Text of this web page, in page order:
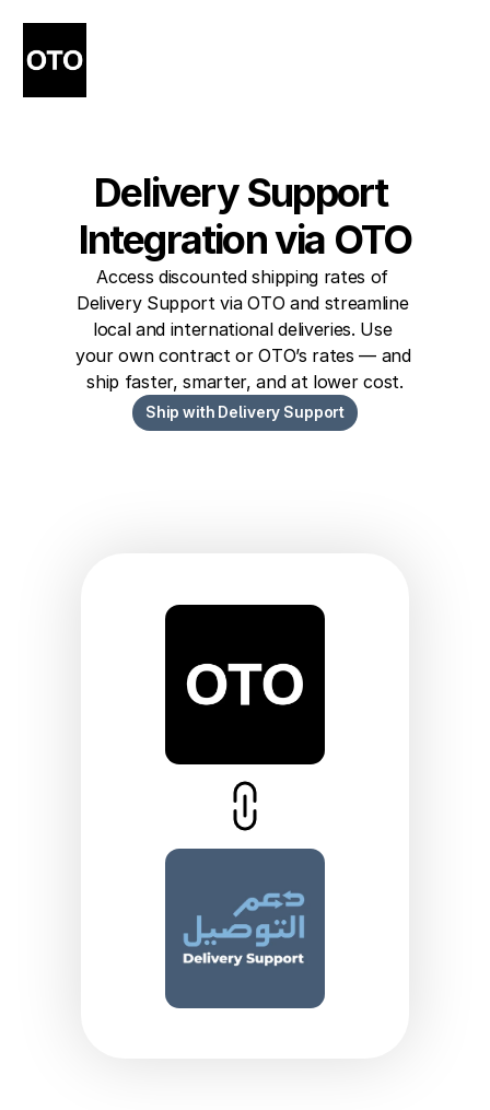
Delivery Support
Integration via OTO
Access discounted shipping rates of
Delivery Support via OTO and streamline
local and international deliveries. Use
your own contract or OTO’s rates — and
ship faster, smarter, and at lower cost.
Ship with Delivery Support